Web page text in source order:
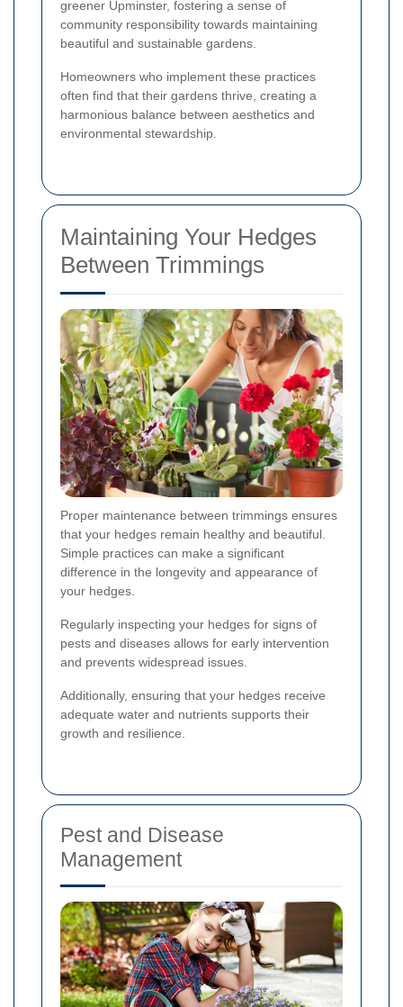
greener Upminster, fostering a sense of
community responsibility towards maintaining
beautiful and sustainable gardens.
Homeowners who implement these practices
often find that their gardens thrive, creating a
harmonious balance between aesthetics and
environmental stewardship.
Maintaining Your Hedges
Between Trimmings
Proper maintenance between trimmings ensures
that your hedges remain healthy and beautiful.
Simple practices can make a significant
difference in the longevity and appearance of
your hedges.
Regularly inspecting your hedges for signs of
pests and diseases allows for early intervention
and prevents widespread issues.
Additionally, ensuring that your hedges receive
adequate water and nutrients supports their
growth and resilience.
Pest and Disease
Management